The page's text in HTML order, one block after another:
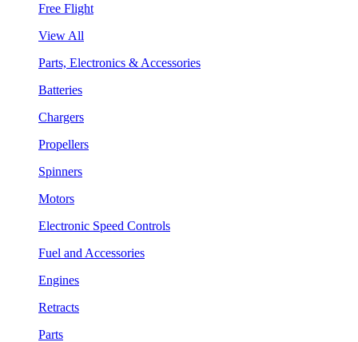
Free Flight
View All
Parts, Electronics & Accessories
Batteries
Chargers
Propellers
Spinners
Motors
Electronic Speed Controls
Fuel and Accessories
Engines
Retracts
Parts